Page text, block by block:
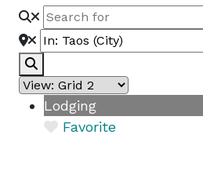
Lodging
Favorite